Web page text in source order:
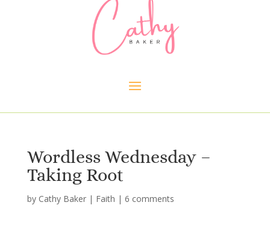
Wordless Wednesday –
Taking Root
by Cathy Baker| Faith | 6 comments